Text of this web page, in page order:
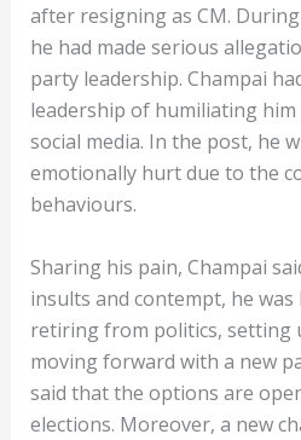
after resigning as CM.
he had made serious
party leadership. Champai
leadership of humiliating
social media. In the post, he
emotionally hurt due to the
behaviours.
Sharing his pain, Champai
insults and contempt, he
retiring from politics, setting
moving forward with a new
said that the options are
elections. Moreover, a new